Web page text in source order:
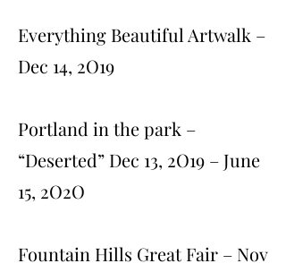
Everything Beautiful Artwalk –
Dec 14, 2O19
Portland in the park –
“Deserted” Dec 13, 2O19 – June
15, 2O2O
Fountain Hills Great Fair – Nov